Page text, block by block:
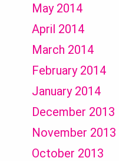
May 2014
April 2014
March 2014
February 2014
January 2014
December 2013
November 2013
October 2013